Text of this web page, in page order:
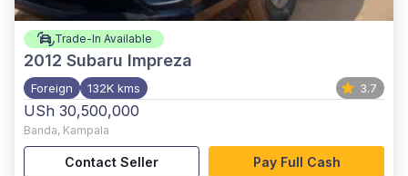
Trade-In Available
2012 Subaru Impreza
Foreign 132K kms 3.7
USh 30,500,000
Banda, Kampala
Contact Seller Pay Full Cash